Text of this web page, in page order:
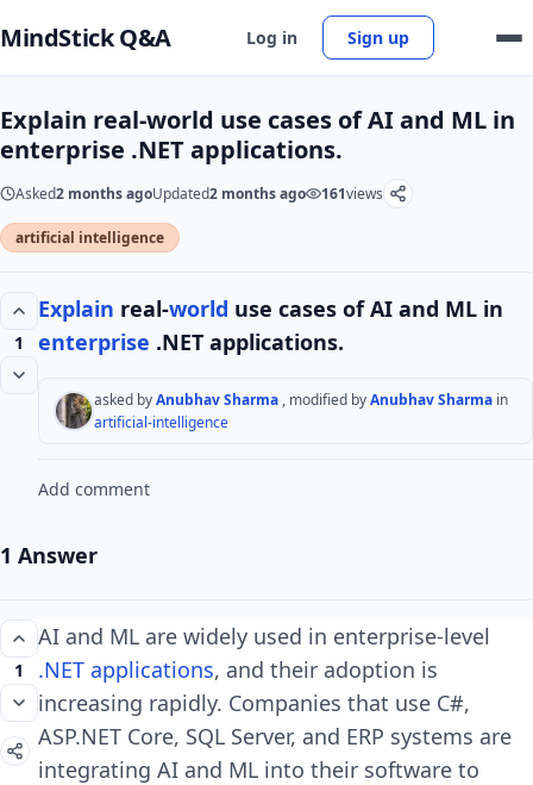
MindStick Q&A Log in Sign up
Explain real-world use cases of AI and ML in
enterprise .NET applications.
Asked2 months agoUpdated2 months ago 161views
artificial intelligence
1
Explain real-world use cases of AI and ML in
enterprise .NET applications.
asked byAnubhav Sharma , modified byAnubhav Sharma in
artificial-intelligence
Add comment
1 Answer
1
AI and ML are widely used in enterprise-level
.NET applications, and their adoption is
increasing rapidly. Companies that use C#,
ASP.NET Core, SQL Server, and ERP systems are
integrating AI and ML into their software to